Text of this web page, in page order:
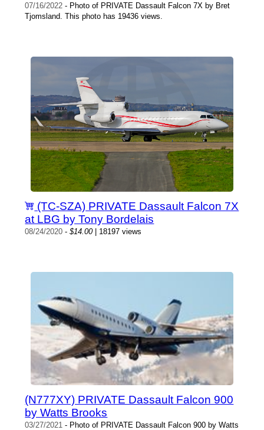
07/16/2022 - Photo of PRIVATE Dassault Falcon 7X by Bret
Tjomsland. This photo has 19436 views.
(TC-SZA) PRIVATE Dassault Falcon 7X
at LBG by Tony Bordelais
08/24/2020 -$14.00| 18197 views
(N777XY) PRIVATE Dassault Falcon 900
by Watts Brooks
03/27/2021 - Photo of PRIVATE Dassault Falcon 900 by Watts